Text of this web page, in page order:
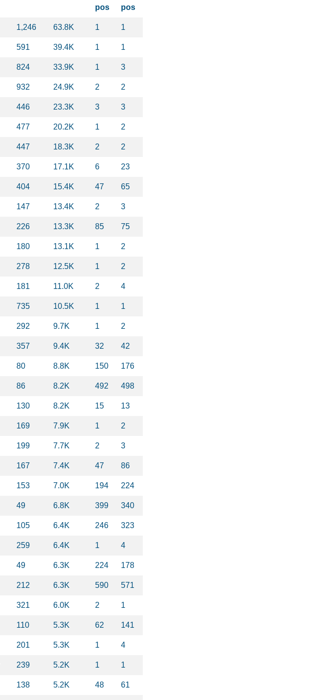
pos
pos
1,246 63.8K 1 1
591 39.4K 1 1
824 33.9K 1 3
932 24.9K 2 2
446 23.3K 3 3
477 20.2K 1 2
447 18.3K 2 2
370 17.1K 6 23
404 15.4K 47 65
147 13.4K 2 3
226 13.3K 85 75
180 13.1K 1 2
278 12.5K 1 2
181 11.0K 2 4
735 10.5K 1 1
292 9.7K 1 2
357 9.4K 32 42
80 8.8K 150 176
86 8.2K 492 498
130 8.2K 15 13
169 7.9K 1 2
199 7.7K 2 3
167 7.4K 47 86
153 7.0K 194 224
49 6.8K 399 340
105 6.4K 246 323
259 6.4K 1 4
49 6.3K 224 178
212 6.3K 590 571
321 6.0K 2 1
110 5.3K 62 141
201 5.3K 1 4
239 5.2K 1 1
138 5.2K 48 61